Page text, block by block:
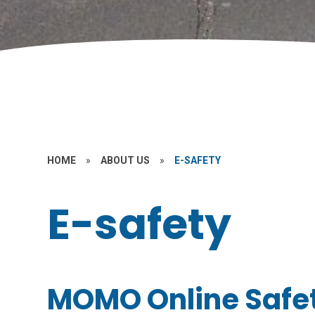
HOME » ABOUT US » E-SAFETY
E-safety
MOMO Online